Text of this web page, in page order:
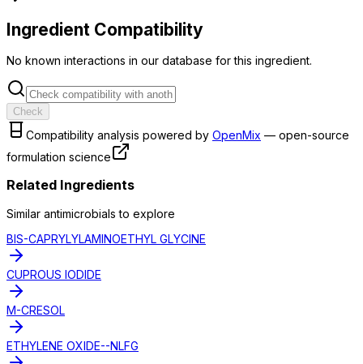
Ingredient Compatibility
No known interactions in our database for this ingredient.
Check
Compatibility analysis powered by OpenMix — open-source
formulation science
Related Ingredients
Similar antimicrobials to explore
BIS-CAPRYLYLAMINOETHYL GLYCINE
CUPROUS IODIDE
M-CRESOL
ETHYLENE OXIDE--NLFG